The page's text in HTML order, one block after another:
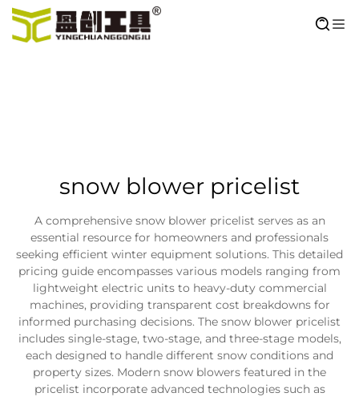
snow blower pricelist
A comprehensive snow blower pricelist serves as an
essential resource for homeowners and professionals
seeking efficient winter equipment solutions. This detailed
pricing guide encompasses various models ranging from
lightweight electric units to heavy-duty commercial
machines, providing transparent cost breakdowns for
informed purchasing decisions. The snow blower pricelist
includes single-stage, two-stage, and three-stage models,
each designed to handle different snow conditions and
property sizes. Modern snow blowers featured in the
pricelist incorporate advanced technologies such as